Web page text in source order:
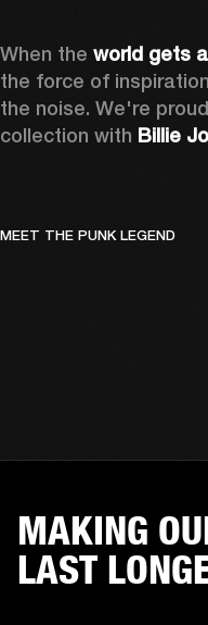
When the world gets
the force of
the noise. We're
collection with Billie
MEET THE PUNK LEGEND
MAKING
LAST